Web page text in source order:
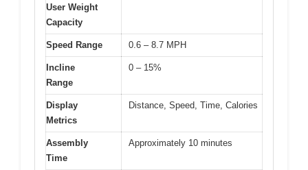
User Weight
Capacity
Speed Range 0.6 – 8.7 MPH
Incline
Range
0 – 15%
Display
Metrics
Distance, Speed, Time, Calories
Assembly
Time
Approximately 10 minutes